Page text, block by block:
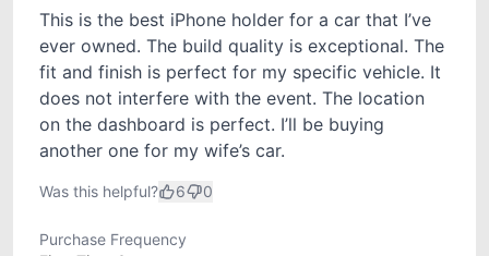
This is the best iPhone holder for a car that I’ve
ever owned. The build quality is exceptional. The
fit and finish is perfect for my specific vehicle. It
does not interfere with the event. The location
on the dashboard is perfect. I’ll be buying
another one for my wife’s car.
Was this helpful? 6 0
Purchase Frequency